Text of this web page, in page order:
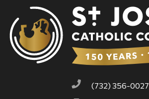
(732) 356-0027